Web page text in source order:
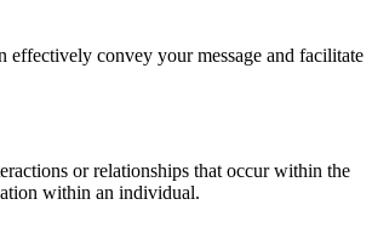
effectively convey your message and facilitate
or relationships that occur within the
within an individual.